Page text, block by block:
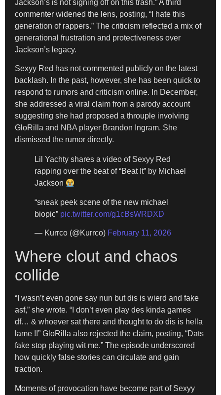
Jackson’s is not signing off on this trash.” A third
commenter widened the lens, posting, “I hate this
generation of rappers.” The criticism reflected a mix of
generational frustration and protectiveness over
Jackson’s legacy.
Sexyy Red has not commented publicly on the latest
backlash. In the past, however, she has been quick to
respond to rumors and criticism online. In December,
she addressed a viral claim from a parody account
suggesting she had proposed a throuple involving
GloRilla and NBA player Brandon Ingram. She
dismissed the rumor directly.
Lil Yachty shares a video of Sexyy Red
rapping over the beat of “Beat It” by Michael
Jackson
“sneak peek scene of the new michael
biopic” pic.twitter.com/g1cBsWRDXD
— Kurrco (@Kurrco) February 11, 2026
Where clout and chaos
collide
“I wasn’t even gone say nun but dis is wierd and fake
asf,” she wrote. “I don’t even play des kinda games
df… & whoever sat there and thought to do dis is hella
lame !!” GloRilla also rejected the claim, posting, “Dats
fake stop playing wit me.” The episode underscored
how quickly false stories can circulate and gain
traction.
Moments of provocation have become part of Sexyy